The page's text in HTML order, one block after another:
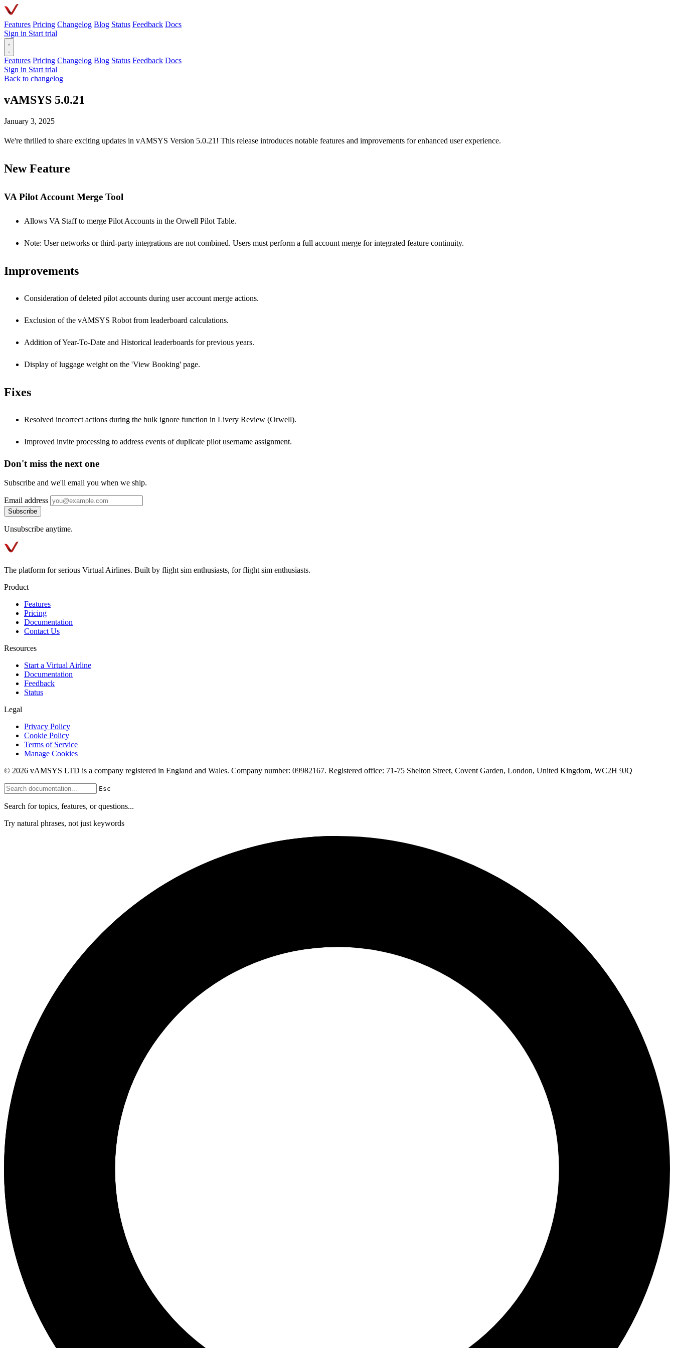
Features Pricing Changelog Blog Status Feedback Docs
Sign in Start trial
Features Pricing Changelog Blog Status Feedback Docs
Sign in Start trial
Back to changelog
vAMSYS 5.0.21
January 3, 2025
We're thrilled to share exciting updates in vAMSYS Version 5.0.21! This release introduces notable features and improvements for enhanced user experience.
New Feature
VA Pilot Account Merge Tool
Allows VA Staff to merge Pilot Accounts in the Orwell Pilot Table.
Note: User networks or third-party integrations are not combined. Users must perform a full account merge for integrated feature continuity.
Improvements
Consideration of deleted pilot accounts during user account merge actions.
Exclusion of the vAMSYS Robot from leaderboard calculations.
Addition of Year-To-Date and Historical leaderboards for previous years.
Display of luggage weight on the 'View Booking' page.
Fixes
Resolved incorrect actions during the bulk ignore function in Livery Review (Orwell).
Improved invite processing to address events of duplicate pilot username assignment.
Don't miss the next one
Subscribe and we'll email you when we ship.
Email address
Subscribe
Unsubscribe anytime.
The platform for serious Virtual Airlines. Built by flight sim enthusiasts, for flight sim enthusiasts.
Product
Features
Pricing
Documentation
Contact Us
Resources
Start a Virtual Airline
Documentation
Feedback
Status
Legal
Privacy Policy
Cookie Policy
Terms of Service
Manage Cookies
© 2026 vAMSYS LTD is a company registered in England and Wales. Company number: 09982167. Registered office: 71-75 Shelton Street, Covent Garden, London, United Kingdom, WC2H 9JQ
Esc
Search for topics, features, or questions...
Try natural phrases, not just keywords